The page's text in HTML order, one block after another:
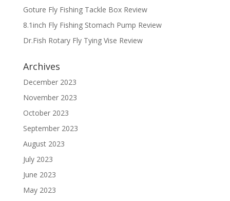
Goture Fly Fishing Tackle Box Review
8.1inch Fly Fishing Stomach Pump Review
Dr.Fish Rotary Fly Tying Vise Review
Archives
December 2023
November 2023
October 2023
September 2023
August 2023
July 2023
June 2023
May 2023